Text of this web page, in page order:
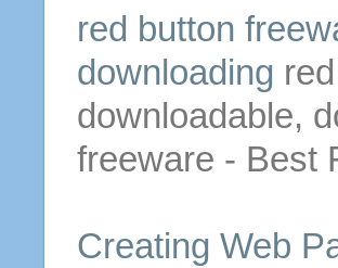
red button
downloading red
downloadable,
freeware - Best
Creating Web